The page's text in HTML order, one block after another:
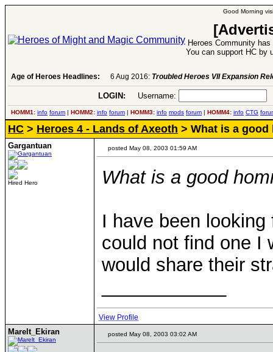
Good Morning
Heroes Community
You can support HC by
Age of Heroes Headlines: 6 Aug 2016: Troubled Heroes VII Expansion
LOGIN: Username:
HOMM1: info forum | HOMM2: info forum | HOMM3: info mods forum | HOMM4: info CTG
HC > Heroes 4 - Lands of Axeoth > What is a
Gargantuan
Hired Hero
posted May 08, 2003 01:59 AM
What is a good
I have been
could not find one I
would share their
View Profile
Marelt_Ekiran posted May 08, 2003 03:02 AM